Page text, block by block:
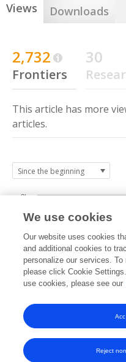
Views Downloads
2,732
Frontiers
30
This article has more
articles.
2024
0k
1k
2k
3k
We use cookies
Our website uses cookies
and additional cookies to
personalize our services.
please click Cookie
use cookies, please see our
Reject